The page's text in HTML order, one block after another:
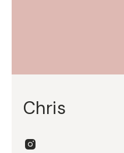
Chris